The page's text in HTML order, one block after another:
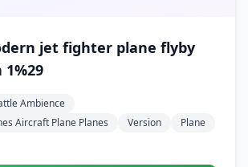
jet fighter plane flyby
1%29
Ambience
Aircraft Plane Planes
Version
Plane